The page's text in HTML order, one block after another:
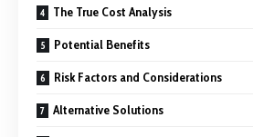
The True Cost Analysis
Potential Benefits
Risk Factors and Considerations
Alternative Solutions